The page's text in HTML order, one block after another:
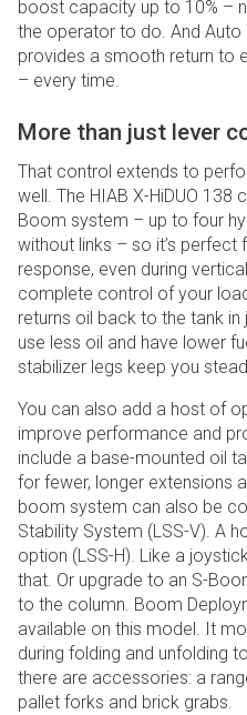
boost capacity up to 10% –
the operator to do. And Auto
provides a smooth return to
– every time.
More than just lever
That control extends to
well. The HIAB X-HiDUO
Boom system – up to four
without links – so it’s
response, even during
complete control of your
returns oil back to the tank
use less oil and have lower
stabilizer legs keep you
You can also add a host of
improve performance and
include a base-mounted oil
for fewer, longer extensions
boom system can also be
Stability System (LSS-V). A
option (LSS-H). Like a
that. Or upgrade to an S-
to the column. Boom
available on this model. It
during folding and unfolding
there are accessories: a
pallet forks and brick grabs.